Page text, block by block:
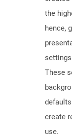
the
hence,
These
create
use.